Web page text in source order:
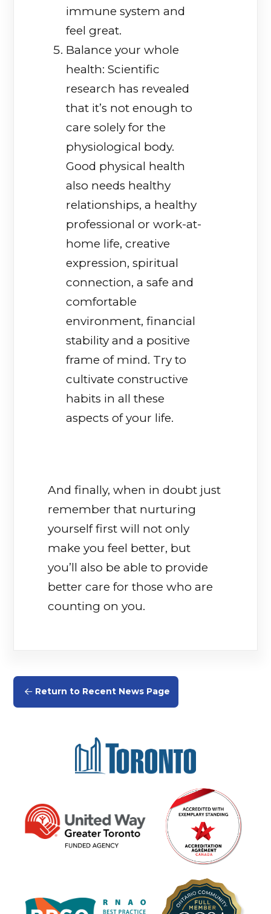
immune system and
feel great.
Balance your whole
health: Scientific
research has revealed
that it’s not enough to
care solely for the
physiological body.
Good physical health
also needs healthy
relationships, a healthy
professional or work-at-
home life, creative
expression, spiritual
connection, a safe and
comfortable
environment, financial
stability and a positive
frame of mind. Try to
cultivate constructive
habits in all these
aspects of your life.
And finally, when in doubt just
remember that nurturing
yourself first will not only
make you feel better, but
you’ll also be able to provide
better care for those who are
counting on you.
Return to Recent News Page